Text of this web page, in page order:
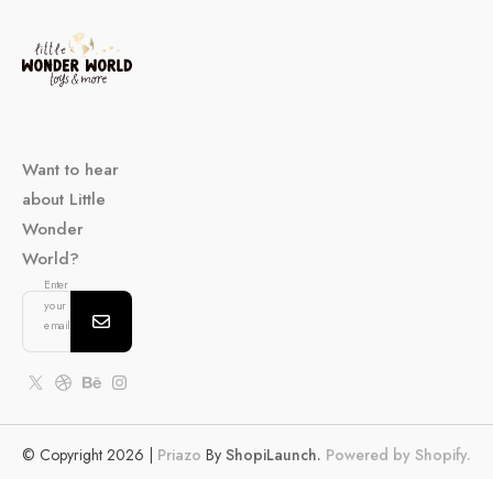
Want to hear
about Little
Wonder
World?
Enter
your
email...
© Copyright 2026 | Priazo By ShopiLaunch. Powered by Shopify.